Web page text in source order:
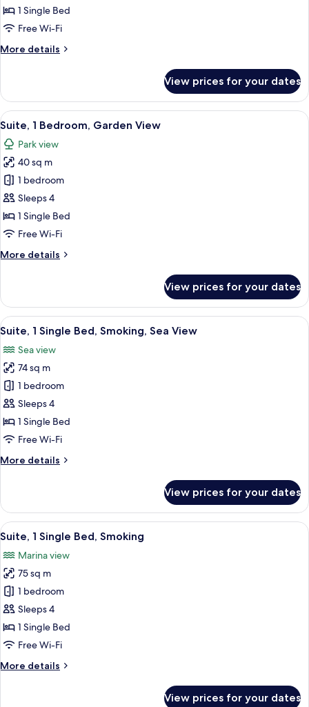
1 Single Bed
Free Wi-Fi
More details
More
Room
View prices for your dates
View
all
photos
for
Suite,
1
Bedroom,
Garden
Premium bedding, down duvets,
13
Suite, 1 Bedroom, Garden View
Park view
40 sq m
1 bedroom
Sleeps 4
1 Single Bed
Free Wi-Fi
More details
More
1
Bedroom,
Garden
View prices for your dates
View
all
photos
for
Suite,
1
Single
Bed,
Sea
Premium bedding, down duvets,
7
Suite, 1 Single Bed, Smoking, Sea View
Sea view
74 sq m
1 bedroom
Sleeps 4
1 Single Bed
Free Wi-Fi
More details
More
1
Single
Bed,
Sea
View
View prices for your dates
View
all
photos
for
Suite,
1
Single
Bed,
Premium bedding, down duvets,
15
Suite, 1 Single Bed, Smoking
Marina view
75 sq m
1 bedroom
Sleeps 4
1 Single Bed
Free Wi-Fi
More details
More
View prices for your dates